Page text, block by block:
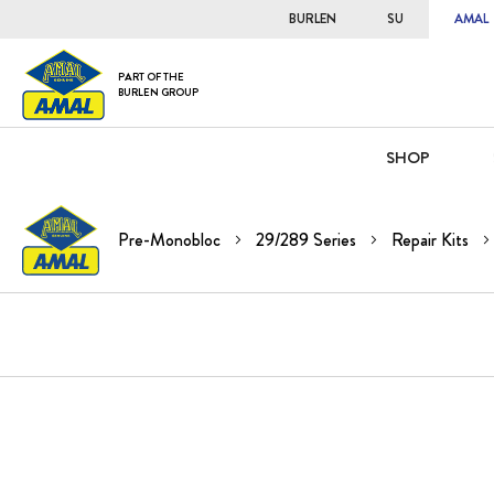
BURLEN SU AMAL
PART OF THE
BURLEN GROUP
SHOP
Pre-Monobloc 29/289 Series Repair Kits